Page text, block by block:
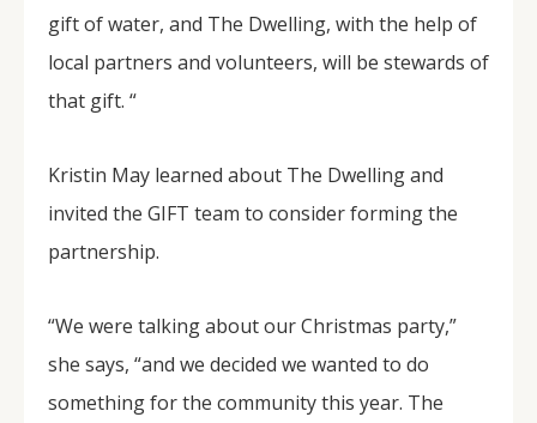
gift of water, and The Dwelling, with the help of
local partners and volunteers, will be stewards of
that gift. “
Kristin May learned about The Dwelling and
invited the GIFT team to consider forming the
partnership.
“We were talking about our Christmas party,”
she says, “and we decided we wanted to do
something for the community this year. The